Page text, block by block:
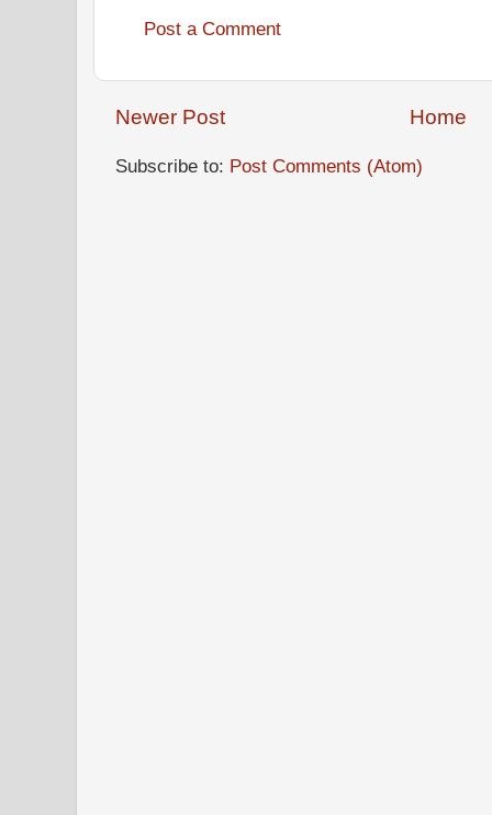
Post a Comment
Newer Post Home
Subscribe to: Post Comments (Atom)